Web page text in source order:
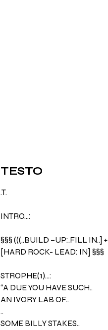
TESTO
.T.
INTRO…:
§§§ (((..BUILD –UP:.FILL IN..] +
[HARD ROCK- LEAD: IN] §§§
STROPHE(1)…:
“A DUE YOU HAVE SUCH..
AN IVORY LAB OF..
..
SOME BILLY STAKES..